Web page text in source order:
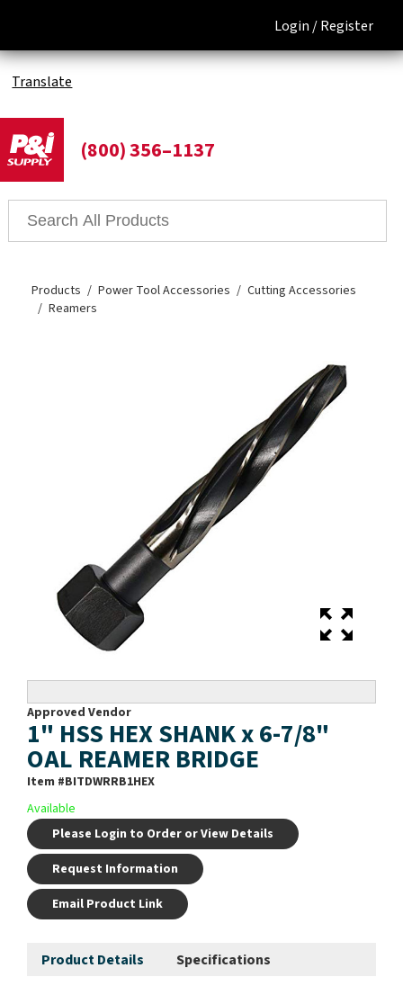
Login /Register
Translate
(800) 356–1137
Products Power Tool Accessories
Cutting Accessories
Reamers
Approved Vendor
1" HSS HEX SHANK x 6-7/8"
OAL REAMER BRIDGE
Item #BITDWRRB1HEX
Available
Please Login to Order or View Details
Request Information
Email Product Link
Product Details Specifications